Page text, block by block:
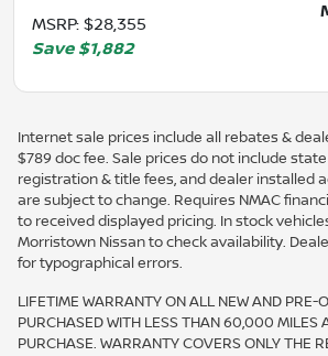
MSRP: $28,355
Save $1,882
Internet sale prices include all rebates &
$789 doc fee. Sale prices do not include
registration & title fees, and dealer installed
are subject to change. Requires NMAC
to received displayed pricing. In stock
Morristown Nissan to check availability.
for typographical errors.
LIFETIME WARRANTY ON ALL NEW AND PRE-
PURCHASED WITH LESS THAN 60,000 MILES
PURCHASE. WARRANTY COVERS ONLY THE